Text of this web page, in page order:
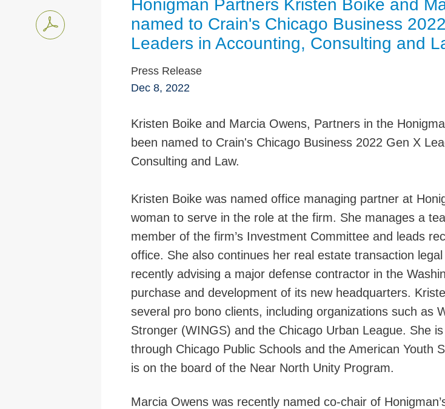
Honigman Partners Kristen Boike and
named to Crain's Chicago Business
Leaders in Accounting, Consulting and
Press Release
Dec 8, 2022
Kristen Boike and Marcia Owens, Partners in the
been named to Crain's Chicago Business 2022 Gen X
Consulting and Law.
Kristen Boike was named office managing partner at
woman to serve in the role at the firm. She manages a
member of the firm’s Investment Committee and leads
office. She also continues her real estate transaction
recently advising a major defense contractor in the
purchase and development of its new headquarters.
several pro bono clients, including organizations such as
Stronger (WINGS) and the Chicago Urban League. She
through Chicago Public Schools and the American Youth
is on the board of the Near North Unity Program.
Marcia Owens was recently named co-chair of